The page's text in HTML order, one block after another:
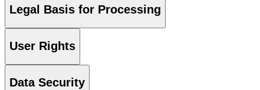
Legal Basis for Processing
User Rights
Data Security